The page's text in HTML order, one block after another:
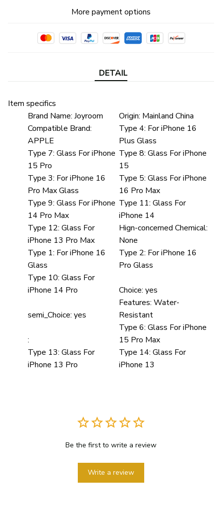
More payment options
DETAIL
Item specifics
Brand Name: Joyroom Origin: Mainland China
Compatible Brand:
APPLE
Type 4: For iPhone 16
Plus Glass
Type 7: Glass For iPhone
15 Pro
Type 8: Glass For iPhone
15
Type 3: For iPhone 16
Pro Max Glass
Type 5: Glass For iPhone
16 Pro Max
Type 9: Glass For iPhone
14 Pro Max
Type 11: Glass For
iPhone 14
Type 12: Glass For
iPhone 13 Pro Max
Hign-concerned Chemical:
None
Type 1: For iPhone 16
Glass
Type 2: For iPhone 16
Pro Glass
Type 10: Glass For
iPhone 14 Pro
Choice: yes
semi_Choice: yes
Features: Water-
Resistant
:
Type 6: Glass For iPhone
15 Pro Max
Type 13: Glass For
iPhone 13 Pro
Type 14: Glass For
iPhone 13
Be the first to write a review
Write a review